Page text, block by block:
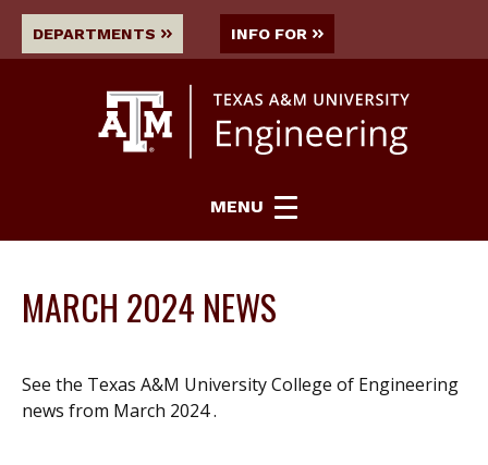
DEPARTMENTS INFO FOR
MENU
MARCH 2024 NEWS
See the Texas A&M University College of Engineering
news from March 2024 .